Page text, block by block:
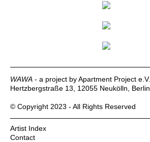
WAWA - a project by Apartment Project e.V.
Hertzbergstraße 13, 12055 Neukölln, Berlin
© Copyright 2023 - All Rights Reserved
Artist Index
Contact